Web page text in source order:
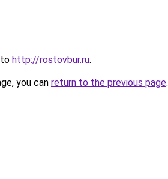
http://rostovbur.ru.
you can return to the previous page.